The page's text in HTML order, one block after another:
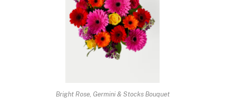
Bright Rose, Germini & Stocks Bouquet